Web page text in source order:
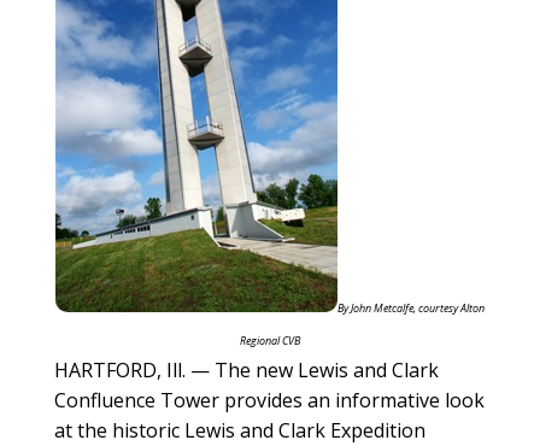
By John Metcalfe, courtesy Alton
Regional CVB
HARTFORD, Ill. — The new Lewis and Clark
Confluence Tower provides an informative look
at the historic Lewis and Clark Expedition